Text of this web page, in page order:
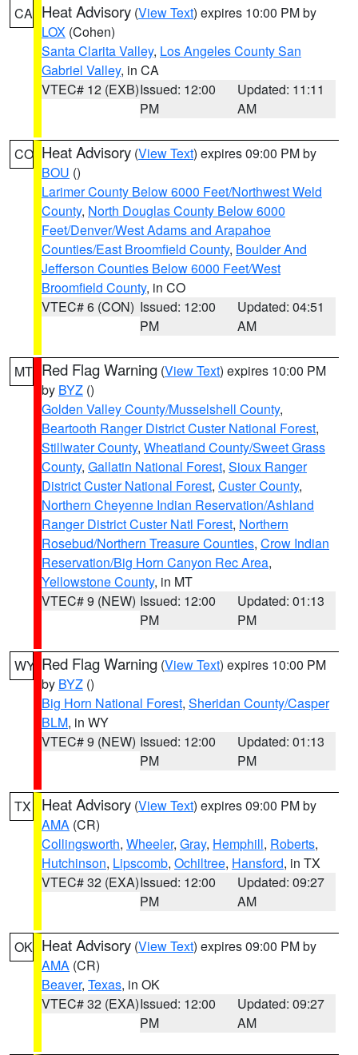
CA Heat Advisory (View Text) expires 10:00 PM by
LOX (Cohen)
Santa Clarita Valley, Los Angeles County San
Gabriel Valley, in CA
VTEC# 12 (EXB)Issued: 12:00
PM
Updated: 11:11
AM
CO Heat Advisory (View Text) expires 09:00 PM by
BOU ()
Larimer County Below 6000 Feet/Northwest Weld
County, North Douglas County Below 6000
Feet/Denver/West Adams and Arapahoe
Counties/East Broomfield County, Boulder And
Jefferson Counties Below 6000 Feet/West
Broomfield County, in CO
VTEC# 6 (CON) Issued: 12:00
PM
Updated: 04:51
AM
MT Red Flag Warning (View Text) expires 10:00 PM
by BYZ ()
Golden Valley County/Musselshell County,
Beartooth Ranger District Custer National Forest,
Stillwater County, Wheatland County/Sweet Grass
County, Gallatin National Forest, Sioux Ranger
District Custer National Forest, Custer County,
Northern Cheyenne Indian Reservation/Ashland
Ranger District Custer Natl Forest, Northern
Rosebud/Northern Treasure Counties, Crow Indian
Reservation/Big Horn Canyon Rec Area,
Yellowstone County, in MT
VTEC# 9 (NEW) Issued: 12:00
PM
Updated: 01:13
PM
WY Red Flag Warning (View Text) expires 10:00 PM
by BYZ ()
Big Horn National Forest, Sheridan County/Casper
BLM, in WY
VTEC# 9 (NEW) Issued: 12:00
PM
Updated: 01:13
PM
TX Heat Advisory (View Text) expires 09:00 PM by
AMA (CR)
Collingsworth, Wheeler, Gray, Hemphill, Roberts,
Hutchinson, Lipscomb, Ochiltree, Hansford, in TX
VTEC# 32 (EXA)Issued: 12:00
PM
Updated: 09:27
AM
OK Heat Advisory (View Text) expires 09:00 PM by
AMA (CR)
Beaver, Texas, in OK
VTEC# 32 (EXA)Issued: 12:00
PM
Updated: 09:27
AM